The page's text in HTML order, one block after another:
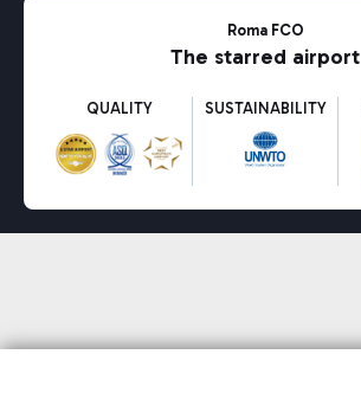
Roma FCO
The starred airport
QUALITY SUSTAINABILITY